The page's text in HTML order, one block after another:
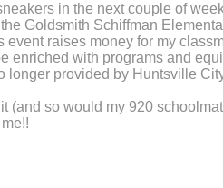
in the next couple of
Goldsmith Schiffman
event raises money for my
enriched with programs and
longer provided by Huntsville
it (and so would my 920